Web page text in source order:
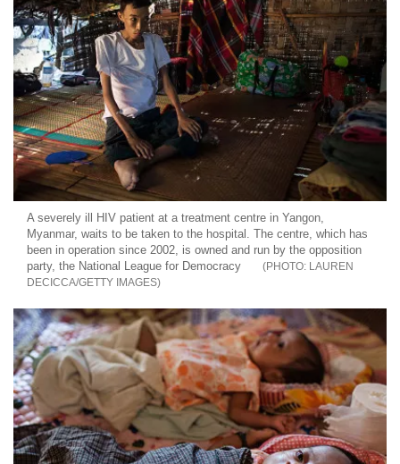
A severely ill HIV patient at a treatment centre in Yangon,
Myanmar, waits to be taken to the hospital. The centre, which has
been in operation since 2002, is owned and run by the opposition
party, the National League for Democracy
LAUREN
DECICCA/GETTY IMAGES